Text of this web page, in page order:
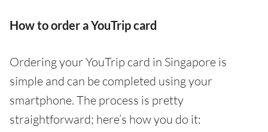
How to order a YouTrip card
Ordering your YouTrip card in Singapore is
simple and can be completed using your
smartphone. The process is pretty
straightforward; here’s how you do it: